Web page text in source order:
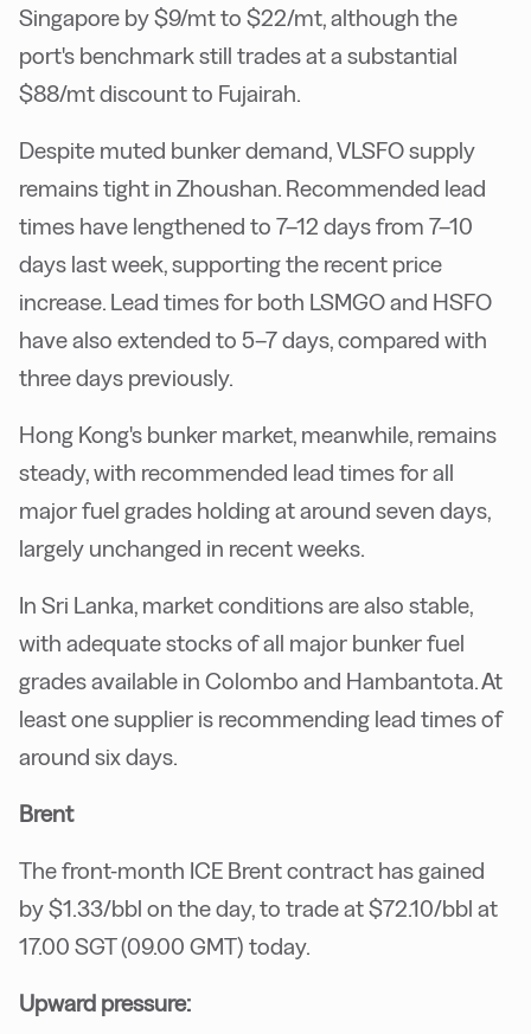
Singapore by $9/mt to $22/mt, although the
port's benchmark still trades at a substantial
$88/mt discount to Fujairah.
Despite muted bunker demand, VLSFO supply
remains tight in Zhoushan. Recommended lead
times have lengthened to 7–12 days from 7–10
days last week, supporting the recent price
increase. Lead times for both LSMGO and HSFO
have also extended to 5–7 days, compared with
three days previously.
Hong Kong's bunker market, meanwhile, remains
steady, with recommended lead times for all
major fuel grades holding at around seven days,
largely unchanged in recent weeks.
In Sri Lanka, market conditions are also stable,
with adequate stocks of all major bunker fuel
grades available in Colombo and Hambantota. At
least one supplier is recommending lead times of
around six days.
Brent
The front-month ICE Brent contract has gained
by $1.33/bbl on the day, to trade at $72.10/bbl at
17.00 SGT (09.00 GMT) today.
Upward pressure: